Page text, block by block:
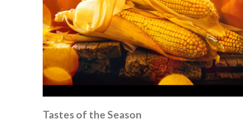
Tastes of the Season